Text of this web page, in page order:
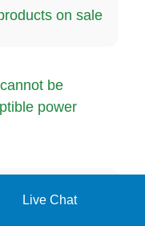
on sale
be
power
battery
Live Chat